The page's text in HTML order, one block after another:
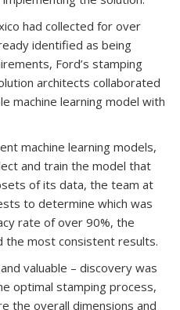
had collected for over
identified as being
Ford’s stamping
architects collaborated
machine learning model with
machine learning models,
and train the model that
of its data, the team at
to determine which was
rate of over 90%, the
the most consistent results.
valuable – discovery was
optimal stamping process,
the overall dimensions and